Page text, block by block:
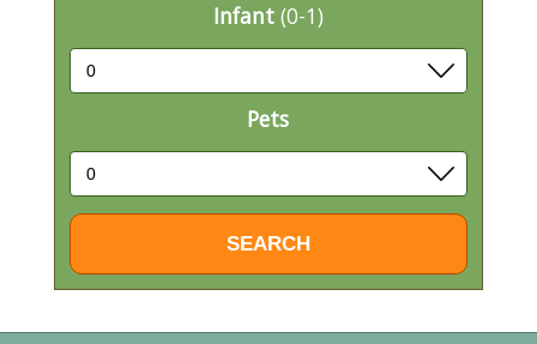
Infant (0-1)
Pets